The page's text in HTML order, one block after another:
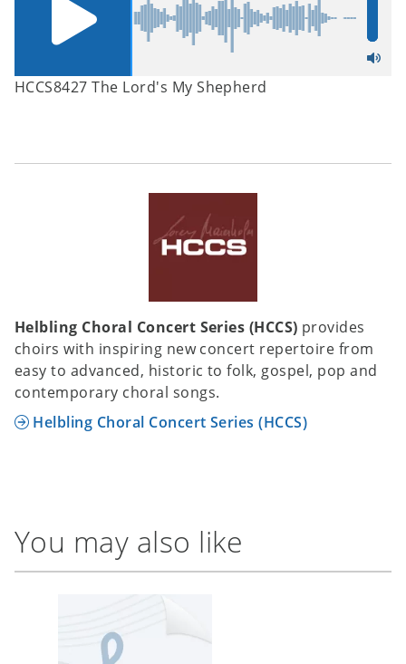
HCCS8427 The Lord's My Shepherd
Helbling Choral Concert Series (HCCS) provides
choirs with inspiring new concert repertoire from
easy to advanced, historic to folk, gospel, pop and
contemporary choral songs.
Helbling Choral Concert Series (HCCS)
You may also like